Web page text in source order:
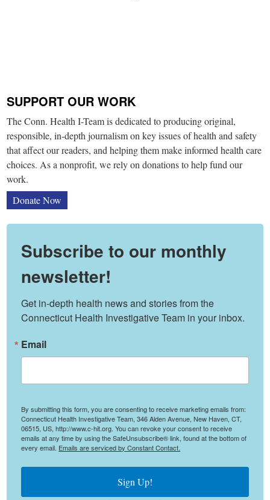
SUPPORT OUR WORK
The Conn. Health I-Team is dedicated to producing original,
responsible, in-depth journalism on key issues of health and safety
that affect our readers, and helping them make informed health care
choices. As a nonprofit, we rely on donations to help fund our
work.
Donate Now
Subscribe to our monthly
newsletter!
Get in-depth health news and stories from the
Connecticut Health Investigative Team in your inbox.
Email
By submitting this form, you are consenting to receive marketing emails from:
Connecticut Health Investigative Team, 346 Alden Avenue, New Haven, CT,
06515, US, http://www.c-hit.org. You can revoke your consent to receive
emails at any time by using the SafeUnsubscribe® link, found at the bottom of
every email. Emails are serviced by Constant Contact.
Sign Up!